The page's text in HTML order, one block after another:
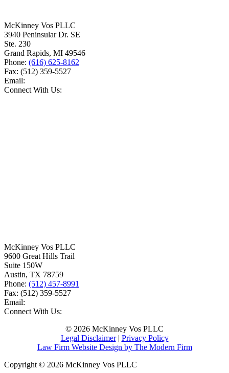
McKinney Vos PLLC
3940 Peninsular Dr. SE
Ste. 230
Grand Rapids, MI 49546
Phone: (616) 625-8162
Fax: (512) 359-5527
Email:
Connect With Us:
McKinney Vos PLLC
9600 Great Hills Trail
Suite 150W
Austin, TX 78759
Phone: (512) 457-8991
Fax: (512) 359-5527
Email:
Connect With Us:
© 2026 McKinney Vos PLLC
Legal Disclaimer| Privacy Policy
Law Firm Website Design by The Modern Firm
Copyright © 2026 McKinney Vos PLLC